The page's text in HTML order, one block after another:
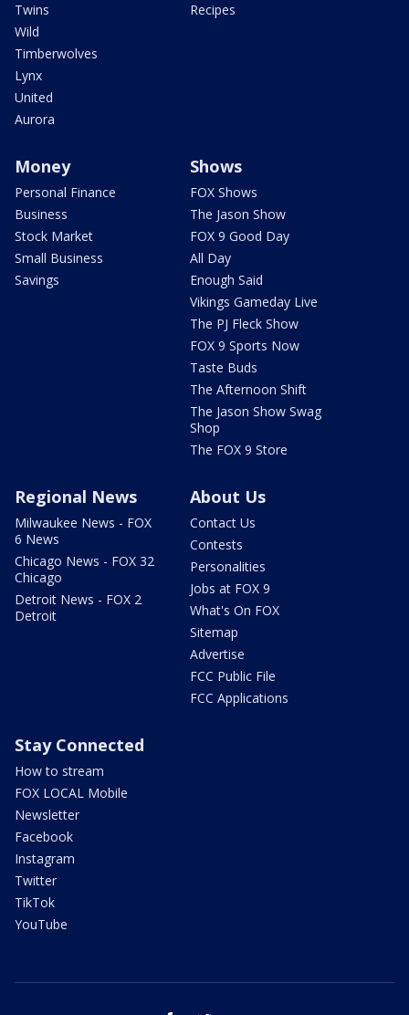
Twins
Wild
Timberwolves
Lynx
United
Aurora
Recipes
Money
Personal Finance
Business
Stock Market
Small Business
Savings
Shows
FOX Shows
The Jason Show
FOX 9 Good Day
All Day
Enough Said
Vikings Gameday Live
The PJ Fleck Show
FOX 9 Sports Now
Taste Buds
The Afternoon Shift
The Jason Show Swag
Shop
The FOX 9 Store
Regional News
Milwaukee News - FOX
6 News
Chicago News - FOX 32
Chicago
Detroit News - FOX 2
Detroit
About Us
Contact Us
Contests
Personalities
Jobs at FOX 9
What's On FOX
Sitemap
Advertise
FCC Public File
FCC Applications
Stay Connected
How to stream
FOX LOCAL Mobile
Newsletter
Facebook
Instagram
Twitter
TikTok
YouTube